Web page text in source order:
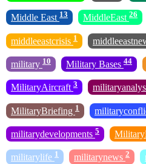
Middle East 13 MiddleEast 26
middleeastcrisis 1
military 10 Military Bases 44
MilitaryAircraft 3
MilitaryBriefing 1
militarydevelopments 5
militarylife 1 militarynews 2